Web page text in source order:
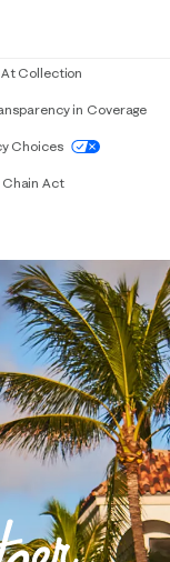
our website,
Collection
in Coverage
Choices
Chain Act